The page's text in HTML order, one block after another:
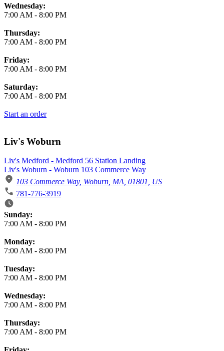
Wednesday:
7:00 AM - 8:00 PM
Thursday:
7:00 AM - 8:00 PM
Friday:
7:00 AM - 8:00 PM
Saturday:
7:00 AM - 8:00 PM
Start an order
Liv's Woburn
Liv's Medford - Medford 56 Station Landing
Liv's Woburn - Woburn 103 Commerce Way
103 Commerce Way, Woburn, MA, 01801, US
781-776-3919
Business Hours
Sunday:
7:00 AM - 8:00 PM
Monday:
7:00 AM - 8:00 PM
Tuesday:
7:00 AM - 8:00 PM
Wednesday:
7:00 AM - 8:00 PM
Thursday:
7:00 AM - 8:00 PM